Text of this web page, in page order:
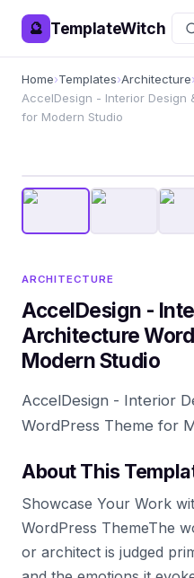
🔮 TemplateWitch
Home›Templates›Architecture›
AccelDesign - Interior Design
for Modern Studio
ARCHITECTURE
AccelDesign -
Architecture
Modern Studio
AccelDesign - Interior
WordPress Theme for
About This
Showcase Your Work
WordPress ThemeThe
or architect is judged